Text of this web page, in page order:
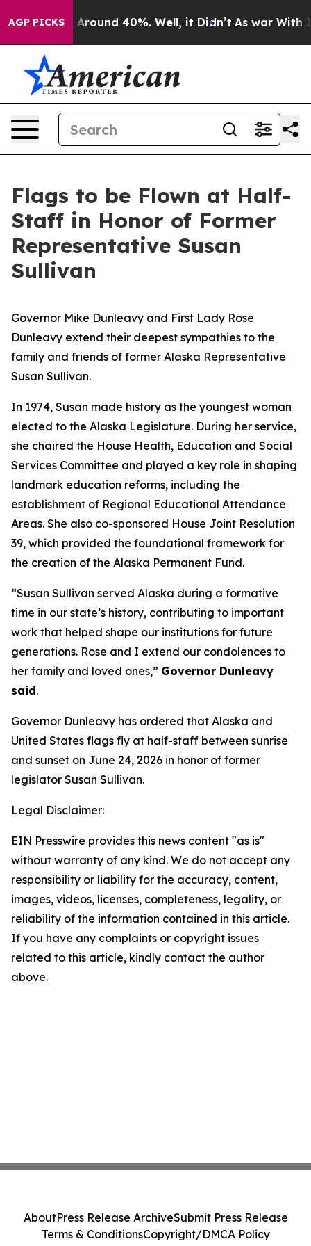
AGP PICKS
a Floor Around 40%. Well, it Didn’t As war With
Flags to be Flown at Half-
Staff in Honor of Former
Representative Susan
Sullivan
Governor Mike Dunleavy and First Lady Rose
Dunleavy extend their deepest sympathies to the
family and friends of former Alaska Representative
Susan Sullivan.
In 1974, Susan made history as the youngest woman
elected to the Alaska Legislature. During her service,
she chaired the House Health, Education and Social
Services Committee and played a key role in shaping
landmark education reforms, including the
establishment of Regional Educational Attendance
Areas. She also co-sponsored House Joint Resolution
39, which provided the foundational framework for
the creation of the Alaska Permanent Fund.
“Susan Sullivan served Alaska during a formative
time in our state’s history, contributing to important
work that helped shape our institutions for future
generations. Rose and I extend our condolences to
her family and loved ones,” Governor Dunleavy
said.
Governor Dunleavy has ordered that Alaska and
United States flags fly at half-staff between sunrise
and sunset on June 24, 2026 in honor of former
legislator Susan Sullivan.
Legal Disclaimer:
EIN Presswire provides this news content "as is"
without warranty of any kind. We do not accept any
responsibility or liability for the accuracy, content,
images, videos, licenses, completeness, legality, or
reliability of the information contained in this article.
If you have any complaints or copyright issues
related to this article, kindly contact the author
above.
AboutPress Release ArchiveSubmit Press Release
Terms & ConditionsCopyright/DMCA Policy